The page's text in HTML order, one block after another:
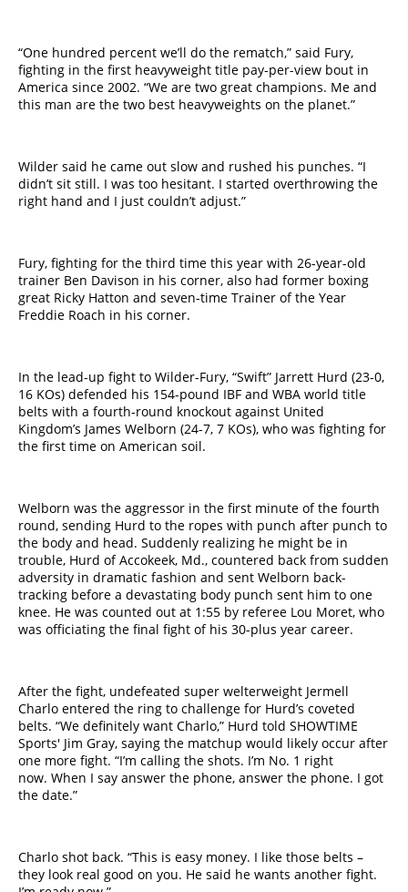
“​One hundred​ percent we’ll do the rematch,” said Fury,
fighting in the first heavyweight title pay-per-view bout in
America since 2002. “We are two great champions. Me and
this man are the two best heavyweights on the planet.”
Wilder said he came out slow and rushed his punches. “I
didn’t sit still. I was too hesitant. I started overthrowing the
right hand and I just couldn’t adjust.”
Fury, fighting for the third time this year with 26-year-old
trainer Ben Davison in his corner, also had former boxing
great Ricky Hatton and seven-time Trainer of the Year
Freddie Roach in his corner.
In the lead-up fight to Wilder-Fury, “Swift” Jarrett Hurd (23-0,
16 KOs) defended his 154-pound IBF and WBA world title
belts with a fourth-round knockout against United
Kingdom’s James Welborn (24-7, 7 KOs), who was fighting for
the first time on American soil.
Welborn was the aggressor in the first minute of the fourth
round, sending Hurd to the ropes with punch after punch to
the body and head. Suddenly realizing he might be in
trouble, Hurd of Accokeek, Md., countered back from sudden
adversity in dramatic fashion and sent Welborn back-
tracking before a devastating body punch sent him to one
knee. He was counted out at 1:55 by referee Lou Moret, who
was officiating the final fight of his 30-plus year career.
After the fight, undefeated super welterweight Jermell
Charlo entered the ring to challenge for Hurd’s coveted
belts. “We definitely want Charlo,” Hurd told SHOWTIME
Sports' Jim Gray, saying the matchup would likely occur after
one more fight. “I’m calling the shots. I’m No. ​1​ right
now. When I say answer the phone, answer the phone. I got
the date.”
Charlo shot back. “This is easy money. I like those belts –
they look real good on you. He said he wants another fight.